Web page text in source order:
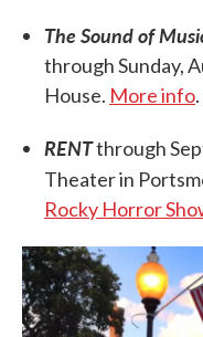
The Sound of
through Sunday,
House. More info.
RENTthrough
Theater in
Rocky Horror